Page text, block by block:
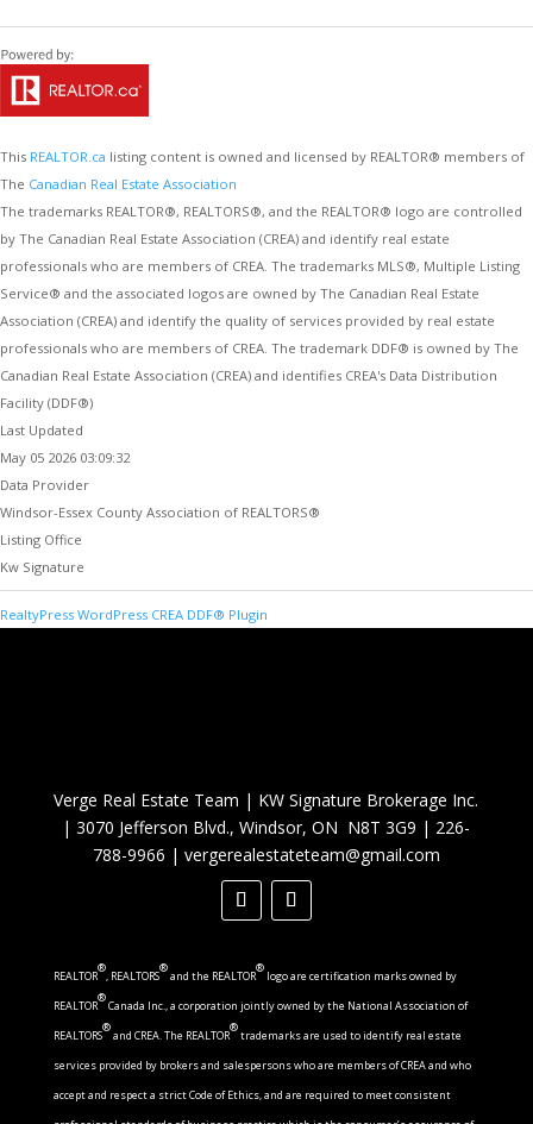
This REALTOR.ca listing content is owned and licensed by REALTOR® members of
The Canadian Real Estate Association
The trademarks REALTOR®, REALTORS®, and the REALTOR® logo are controlled
by The Canadian Real Estate Association (CREA) and identify real estate
professionals who are members of CREA. The trademarks MLS®, Multiple Listing
Service® and the associated logos are owned by The Canadian Real Estate
Association (CREA) and identify the quality of services provided by real estate
professionals who are members of CREA. The trademark DDF® is owned by The
Canadian Real Estate Association (CREA) and identifies CREA's Data Distribution
Facility (DDF®)
Last Updated
May 05 2026 03:09:32
Data Provider
Windsor-Essex County Association of REALTORS®
Listing Office
Kw Signature
RealtyPress WordPress CREA DDF® Plugin
Verge Real Estate Team | KW Signature Brokerage Inc.
|3070 Jefferson Blvd., Windsor, ON N8T 3G9 | 226-
788-9966 | vergerealestateteam@gmail.com
REALTOR
®
, REALTORS
®
and the REALTOR
®
logo are certification marks owned by
REALTOR
®
Canada Inc., a corporation jointly owned by the National Association of
REALTORS
®
and CREA. The REALTOR
®
trademarks are used to identify real estate
services provided by brokers and salespersons who are members of CREA and who
accept and respect a strict Code of Ethics, and are required to meet consistent